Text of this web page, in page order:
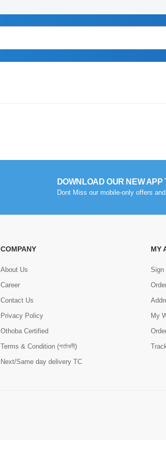
DOWNLOAD OUR NEW APP
Dont Miss our mobile-only offers
COMPANY
About Us
Career
Contact Us
Privacy Policy
Othoba Certified
Terms & Condition (শর্তাবলী)
Next/Same day delivery TC
MY
Sign
My